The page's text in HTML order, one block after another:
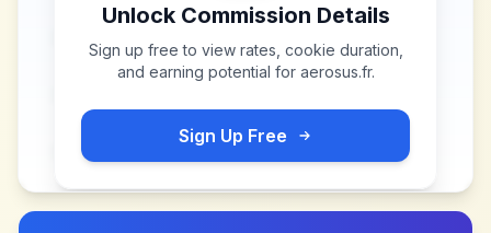
Unlock Commission Details
Sign up free to view rates, cookie duration,
and earning potential for aerosus.fr.
Sign Up Free